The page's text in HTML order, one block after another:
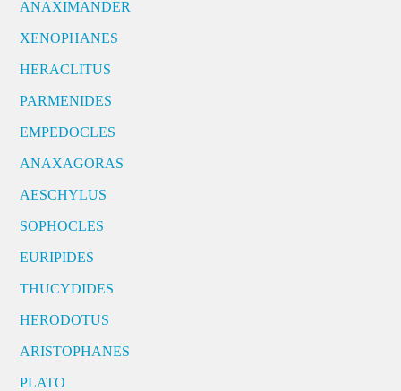
ANAXIMANDER
XENOPHANES
HERACLITUS
PARMENIDES
EMPEDOCLES
ANAXAGORAS
AESCHYLUS
SOPHOCLES
EURIPIDES
THUCYDIDES
HERODOTUS
ARISTOPHANES
PLATO